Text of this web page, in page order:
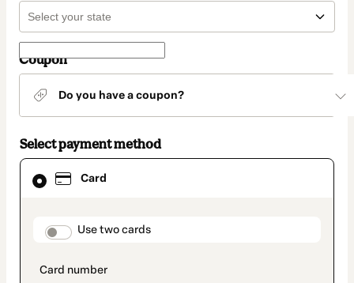
Coupon
Do you have a coupon?
Select payment method
Card
payment_data.section_title_v2
Use two cards
Card
selected
method